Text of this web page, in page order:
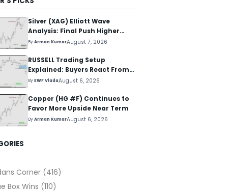
Silver (XAG) Elliott Wave
Analysis: Final Push Higher
Before Reversal
ByArman KumarAugust 7, 2026
RUSSELL Trading Setup
Explained: Buyers React From
The Blue Box Area
ByEWF VladaAugust 6, 2026
Copper (HG #F) Continues to
Favor More Upside Near Term
ByArman KumarAugust 6, 2026
Corner (416)
Box Wins (110)